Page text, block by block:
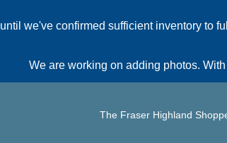
we've confirmed sufficient inventory to
We are working on adding photos.
The Fraser Highland